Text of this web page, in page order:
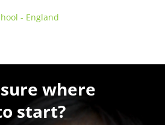
- England
where
start?